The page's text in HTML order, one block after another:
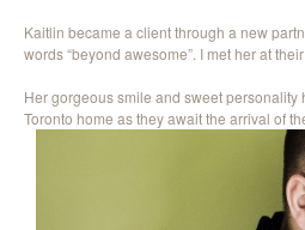
Kaitlin became a client through a new
words “beyond awesome”. I met her at
Her gorgeous smile and sweet
Toronto home as they await the arrival of